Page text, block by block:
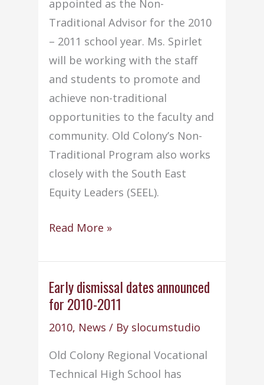
appointed as the Non-
Traditional Advisor for the 2010
– 2011 school year. Ms. Spirlet
will be working with the staff
and students to promote and
achieve non-traditional
opportunities to the faculty and
community. Old Colony’s Non-
Traditional Program also works
closely with the South East
Equity Leaders (SEEL).
Anne
appointed
as
Non-
Traditional
for
2010–
Read More »
Early dismissal dates announced
for 2010-2011
2010, News / By slocumstudio
Old Colony Regional Vocational
Technical High School has